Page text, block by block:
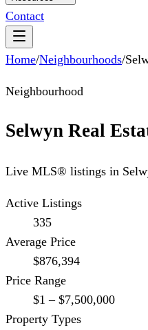
Contact
Home/Neighbourhoods/
Neighbourhood
Selwyn Real
Live MLS® listings in
Active Listings
335
Average Price
$876,394
Price Range
$1 – $7,500,000
Property Types